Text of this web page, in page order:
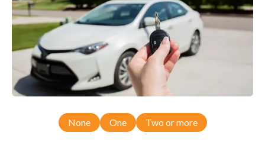
None One Two or more